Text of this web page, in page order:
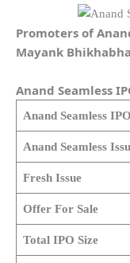
Promoters of
Mayank
Anand Seamless
Anand Seamless
Anand Seamless
Fresh Issue
Offer For Sale
Total IPO Size